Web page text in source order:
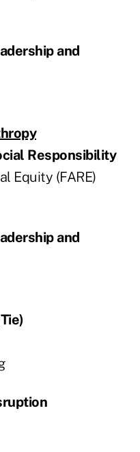
and
Responsibility
Equity (FARE)
and